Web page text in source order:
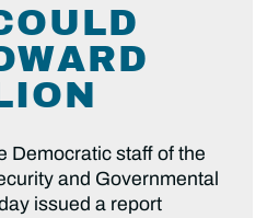
Democratic staff of the
and Governmental
issued a report